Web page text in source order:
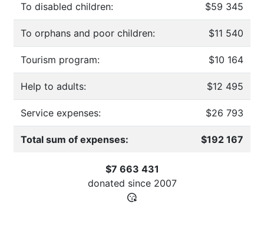
To disabled children: $59 345
To orphans and poor children: $11 540
Tourism program: $10 164
Help to adults: $12 495
Service expenses: $26 793
Total sum of expenses: $192 167
$7 663 431
donated since 2007